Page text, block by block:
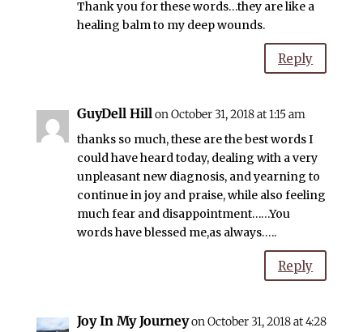
Thank you for these words…they are like a
healing balm to my deep wounds.
Reply
GuyDell Hillon October 31, 2018 at 1:15 am
thanks so much, these are the best words I
could have heard today, dealing with a very
unpleasant new diagnosis, and yearning to
continue in joy and praise, while also feeling
much fear and disappointment……You
words have blessed me,as always…..
Reply
Joy In My Journeyon October 31, 2018 at 4:28